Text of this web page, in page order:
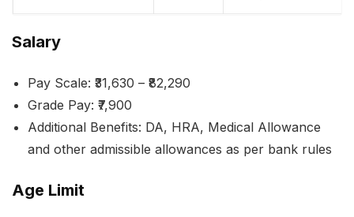
Salary
Pay Scale: ₹31,630 – ₹82,290
Grade Pay: ₹7,900
Additional Benefits: DA, HRA, Medical Allowance
and other admissible allowances as per bank rules
Age Limit